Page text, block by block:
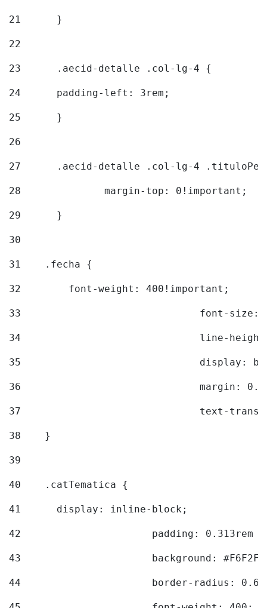
21
	}
22
23
	.aecid-detalle .col-lg-4 {
24
  	padding-left: 3rem;
25
	}
26
27
.aecid-detalle .col-lg-4
28
		margin-top: 0!important;
29
	}
30
31
    .fecha {
32
        font-weight: 400!important;
33
font-
34
line-
35
36
margin:
37
text-
38
    }
39
40
    .catTematica {
41
      display: inline-block;
42
padding: 0.313rem
43
background:
44
border-radius: